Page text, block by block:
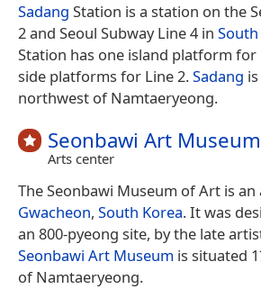
Sadang Station is a station on the
2 and Seoul Subway Line 4 in
Station has one island platform for
side platforms for Line 2.Sadang
northwest of Namtaeryeong.
Seonbawi Art Museum
Arts center
The Seonbawi Museum of Art is an
Gwacheon, South Korea. It was
an 800-pyeong site, by the late
Seonbawi Art Museum is situated
of Namtaeryeong.